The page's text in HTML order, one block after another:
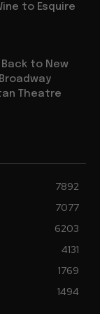
to Esquire
to New
Theatre
7892
7077
6203
4131
1769
1494